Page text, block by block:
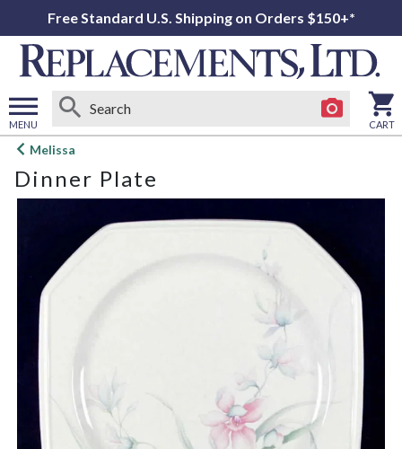
Free Standard U.S. Shipping on Orders $150+*
MENU
Open
menu
CART
Melissa
Dinner Plate